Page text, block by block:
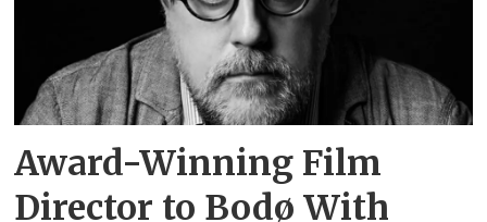
Award-Winning Film
Director to Bodø With